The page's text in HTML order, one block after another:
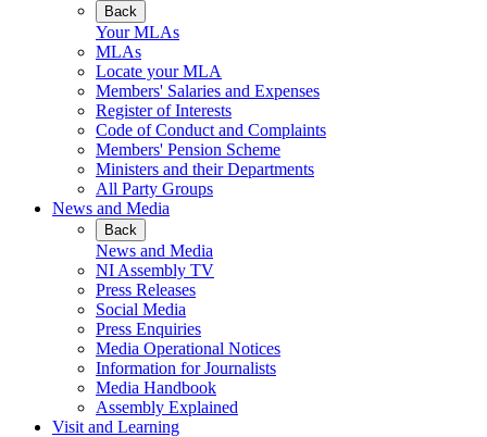
Back
Your MLAs
MLAs
Locate your MLA
Members' Salaries and Expenses
Register of Interests
Code of Conduct and Complaints
Members' Pension Scheme
Ministers and their Departments
All Party Groups
News and Media
Back
News and Media
NI Assembly TV
Press Releases
Social Media
Press Enquiries
Media Operational Notices
Information for Journalists
Media Handbook
Assembly Explained
Visit and Learning